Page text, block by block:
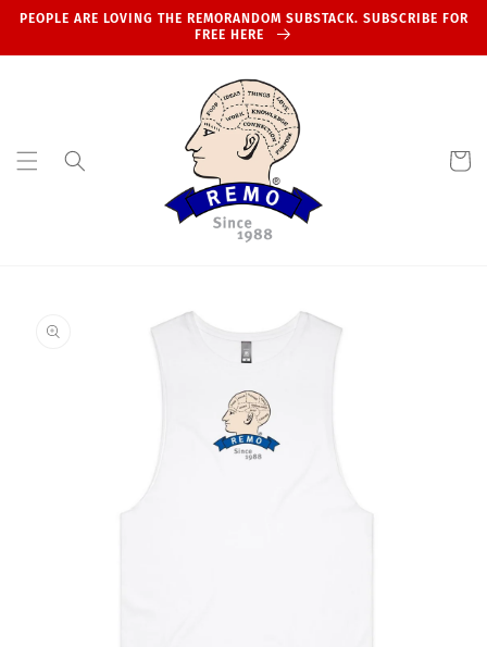
Skip to
PEOPLE ARE LOVING THE REMORANDOM SUBSTACK. SUBSCRIBE FOR
FREE HERE
Cart
information